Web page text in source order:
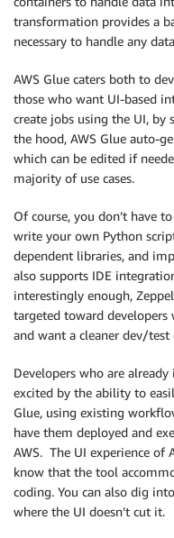
transformation provides a
necessary to handle any
AWS Glue caters both to
those who want UI-based
create jobs using the UI, by
the hood, AWS Glue auto-
which can be edited if
majority of use cases.
Of course, you don’t have
write your own Python
dependent libraries, and
also supports IDE
interestingly enough,
targeted toward
and want a cleaner dev/test
Developers who are
excited by the ability to
Glue, using existing
have them deployed and
AWS. The UI experience of
know that the tool
coding. You can also dig
where the UI doesn’t cut it.